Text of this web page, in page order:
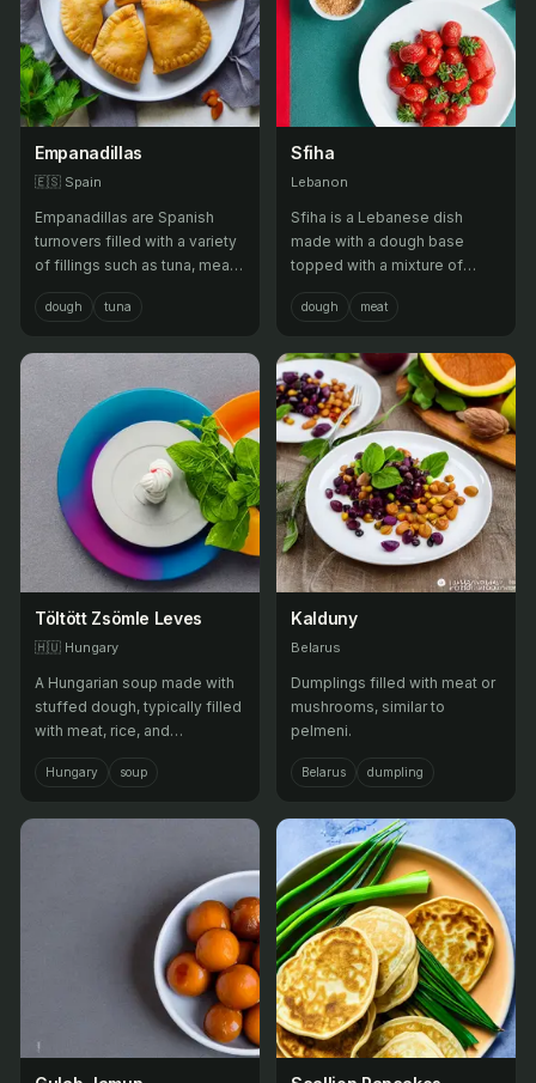
Empanadillas
🇪🇸 Spain
Empanadillas are Spanish
turnovers filled with a variety
of fillings such as tuna, meat,
or vegetables, often served
as a snack or appetizer.
dough tuna
Sfiha
Lebanon
Sfiha is a Lebanese dish
made with a dough base
topped with a mixture of
minced meat, onions,
tomatoes, and pine nuts, then
served as a snack or
appetizer.
dough meat
Töltött Zsömle Leves
🇭🇺 Hungary
A Hungarian soup made with
stuffed dough, typically filled
with meat, rice, and
vegetables.
Hungary soup
Kalduny
Belarus
Dumplings filled with meat or
mushrooms, similar to
pelmeni.
Belarus dumpling